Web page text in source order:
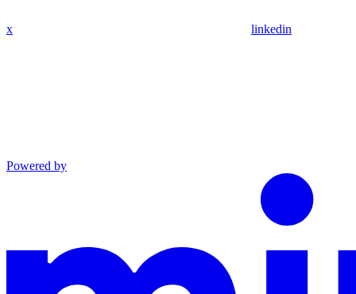
x linkedin
Powered by